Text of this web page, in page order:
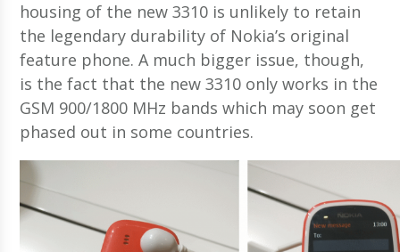
housing of the new 3310 is unlikely to retain
the legendary durability of Nokia’s original
feature phone. A much bigger issue, though,
is the fact that the new 3310 only works in the
GSM 900/1800 MHz bands which may soon get
phased out in some countries.